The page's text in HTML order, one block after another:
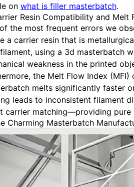
on what is filler masterbatch.
Resin Compatibility and Melt
the most frequent errors we
a carrier resin that is
using a 3d masterbatch
weakness in the printed
the Melt Flow Index
melts significantly faster
leads to inconsistent filament
carrier matching—providing pure
Charming Masterbatch